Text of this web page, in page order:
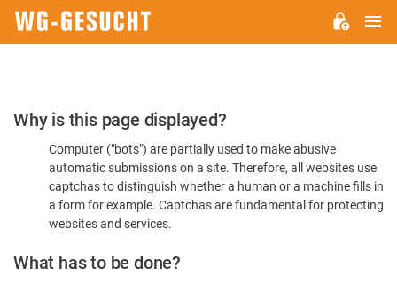
Please
Confirm
You're
Human
Why is this page displayed?
Computer ("bots") are partially used to make abusive
automatic submissions on a site. Therefore, all websites use
captchas to distinguish whether a human or a machine fills in
a form for example. Captchas are fundamental for protecting
websites and services.
What has to be done?